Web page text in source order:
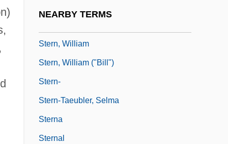
NEARBY TERMS
Stern, William
Stern, William ("Bill")
Stern-
Stern-Taeubler, Selma
Sterna
Sternal